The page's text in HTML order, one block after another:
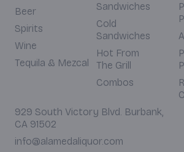
Beer
Spirits
Wine
Tequila & Mezcal
Sandwiches
Cold
Sandwiches
Hot From
The Grill
Combos
929 South Victory Blvd. Burbank,
CA 91502
info@alamedaliquor.com